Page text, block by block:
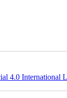
4.0 International